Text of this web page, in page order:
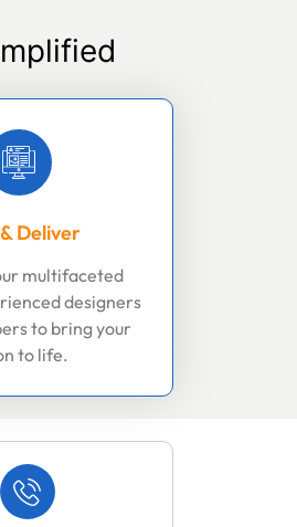
Deliver
multifaceted
designers
to bring your
to life.